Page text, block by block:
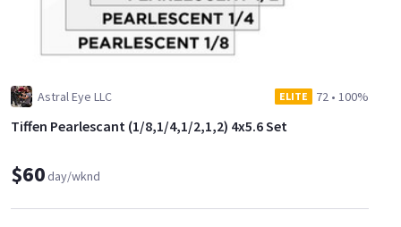
Astral Eye LLC ELITE 72 • 100%
Tiffen Pearlescant (1/8,1/4,1/2,1,2) 4x5.6 Set
$60day/wknd